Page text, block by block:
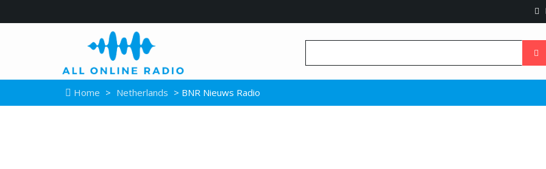
Home > Netherlands > BNR Nieuws Radio